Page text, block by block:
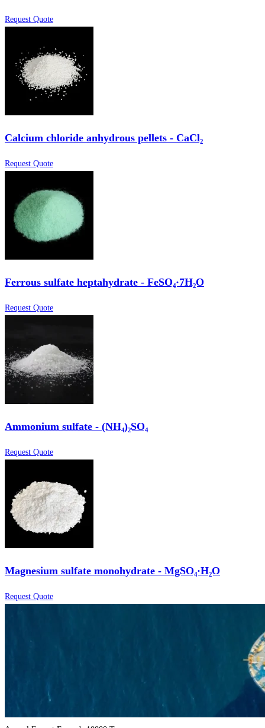
Request Quote
Calcium chloride anhydrous pellets - CaCl₂
Request Quote
Ferrous sulfate heptahydrate - FeSO₄·7H₂O
Request Quote
Ammonium sulfate - (NH₄)₂SO₄
Request Quote
Magnesium sulfate monohydrate - MgSO₄·H₂O
Request Quote